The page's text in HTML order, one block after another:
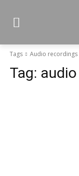
Tags Audio recordings
Tag: